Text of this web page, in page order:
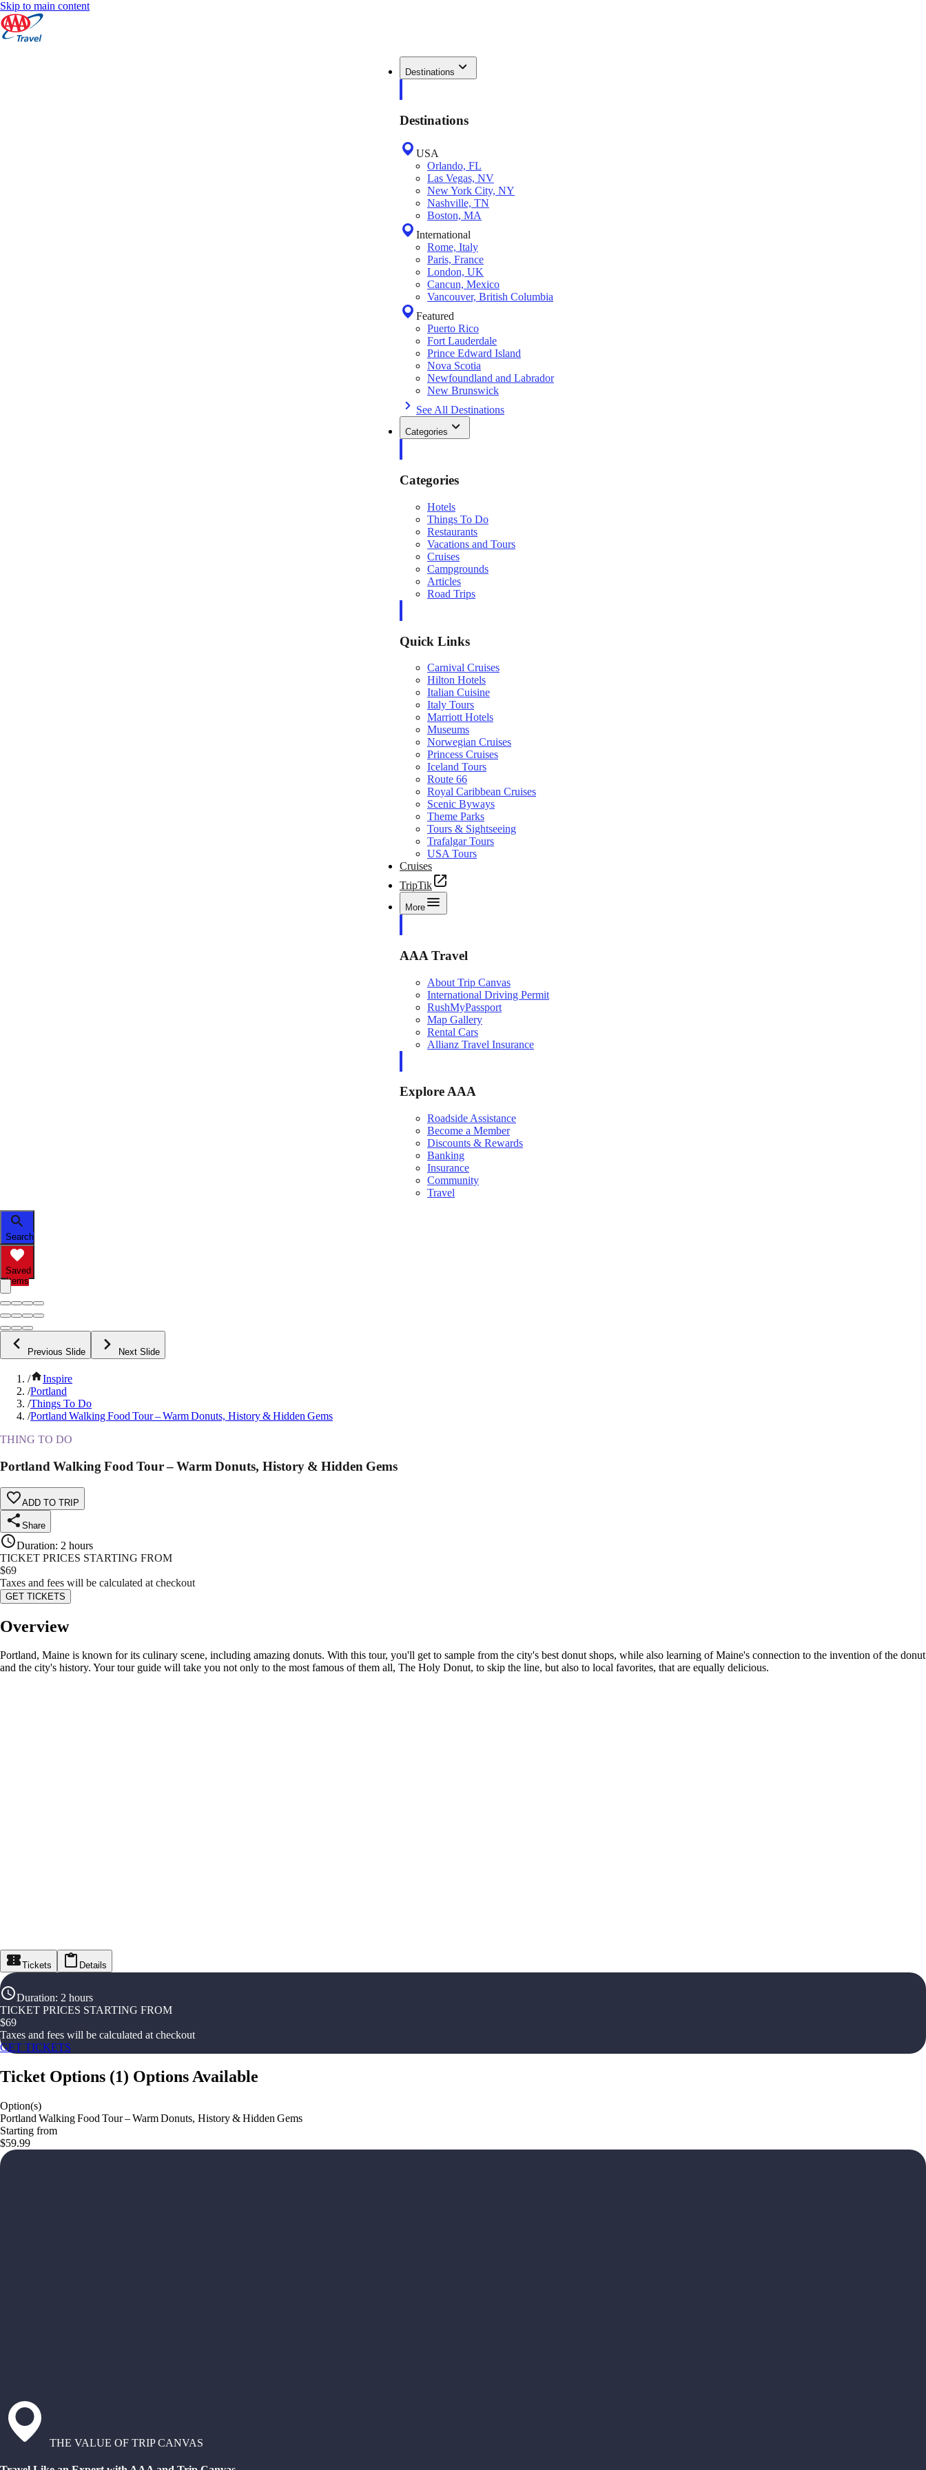
Skip to main content
Destinations
Destinations
USA
Orlando, FL
Las Vegas, NV
New York City, NY
Nashville, TN
Boston, MA
International
Rome, Italy
Paris, France
London, UK
Cancun, Mexico
Vancouver, British Columbia
Featured
Puerto Rico
Fort Lauderdale
Prince Edward Island
Nova Scotia
Newfoundland and Labrador
New Brunswick
See All Destinations
Categories
Categories
Hotels
Things To Do
Restaurants
Vacations and Tours
Cruises
Campgrounds
Articles
Road Trips
Quick Links
Carnival Cruises
Hilton Hotels
Italian Cuisine
Italy Tours
Marriott Hotels
Museums
Norwegian Cruises
Princess Cruises
Iceland Tours
Route 66
Royal Caribbean Cruises
Scenic Byways
Theme Parks
Tours & Sightseeing
Trafalgar Tours
USA Tours
Cruises
TripTik
More
AAA Travel
About Trip Canvas
International Driving Permit
RushMyPassport
Map Gallery
Rental Cars
Allianz Travel Insurance
Explore AAA
Roadside Assistance
Become a Member
Discounts & Rewards
Banking
Insurance
Community
Travel
Search
Saved
Items
Previous Slide Next Slide
/
Inspire
/Portland
/Things To Do
/Portland Walking Food Tour – Warm Donuts, History & Hidden Gems
THING TO DO
Portland Walking Food Tour – Warm Donuts, History & Hidden Gems
ADD TO TRIP
Share
Duration: 2 hours
TICKET PRICES STARTING FROM
$69
Taxes and fees will be calculated at checkout
GET TICKETS
Overview
Portland, Maine is known for its culinary scene, including amazing donuts. With this tour, you'll get to sample from the city's best donut shops, while also learning of Maine's connection to the invention of the donut
and the city's history. Your tour guide will take you not only to the most famous of them all, The Holy Donut, to skip the line, but also to local favorites, that are equally delicious.
Tickets Details
Duration: 2 hours
TICKET PRICES STARTING FROM
$69
Taxes and fees will be calculated at checkout
GET TICKETS
Ticket Options (1) Options Available
Option(s)
Portland Walking Food Tour – Warm Donuts, History & Hidden Gems
Starting from
$59.99
THE VALUE OF TRIP CANVAS